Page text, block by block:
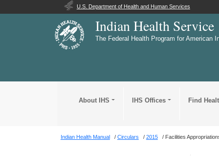
U.S. Department of Health and Human Services
Indian Health Service
The Federal Health Program for American
About IHS IHS Offices Find
Indian Health Manual Circulars 2015 Facilities